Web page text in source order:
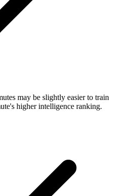
may be slightly easier to train
higher intelligence ranking.